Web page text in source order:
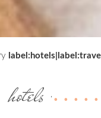
label:hotels|label:travel
hotels ,